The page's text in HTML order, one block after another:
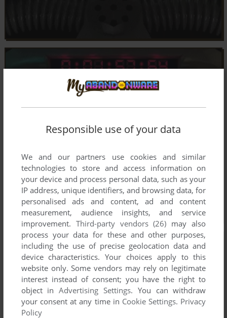
Responsible use of your data
We and our partners use cookies and similar
technologies to store and access information on
your device and process personal data, such as your
IP address, unique identifiers, and browsing data, for
personalised ads and content, ad and content
measurement, audience insights, and service
improvement. Third-party vendors (26) may also
process your data for these and other purposes,
including the use of precise geolocation data and
device characteristics. Your choices apply to this
website only. Some vendors may rely on legitimate
interest instead of consent; you have the right to
object inAdvertising Settings. You can withdraw
your consent at any time in Cookie Settings. Privacy
Policy